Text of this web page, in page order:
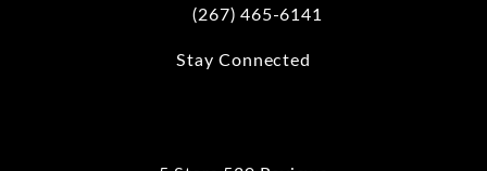
Call Kwartler Manus on the phone at
(267) 465-6141
Stay Connected